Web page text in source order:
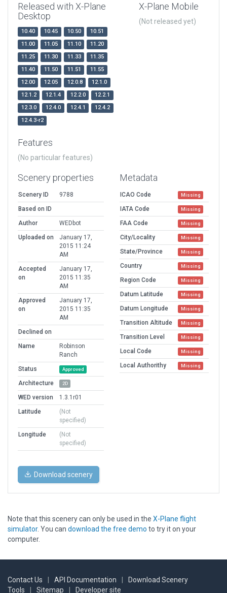
Released with X-Plane
Desktop
10.40 10.45 10.50
10.51
11.00
11.05 11.10
11.20
11.25
11.30 11.33
11.35
11.40
11.50 11.51
11.55
12.00
12.05 12.0.8
12.1.0
12.1.2
12.1.4 12.2.0
12.2.1
12.3.0
12.4.0 12.4.1
12.4.2
12.4.3-r2
X-Plane Mobile
(Not released yet)
Features
(No particular features)
Scenery properties
Scenery ID
9788
Based on ID
Author
WEDbot
Uploaded on
January 17,
2015 11:24
AM
Accepted
on
January 17,
2015 11:35
AM
Approved
on
January 17,
2015 11:35
AM
Declined on
Name
Robinson
Ranch
Status
Approved
Architecture 2D
WED version
1.3.1r01
Latitude
(Not
specified)
Longitude
(Not
specified)
Metadata
ICAO Code Missing
IATA Code Missing
FAA Code Missing
City/Locality Missing
State/Province Missing
Country Missing
Region Code Missing
Datum Latitude Missing
Datum Longitude Missing
Transition Altitude Missing
Transition Level Missing
Local Code Missing
Local Authorithy Missing
Download scenery
Note that this scenery can only be used in the X-Plane flight
simulator. You can download the free demo to try it on your
computer.
Contact Us API Documentation
Download Scenery
Tools
Sitemap Developer site